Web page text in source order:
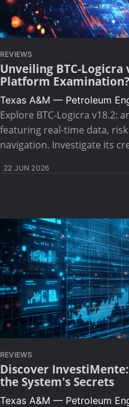
REVIEWS
Unveiling BTC-Logicra
Platform Examination?
Texas A&M — Petroleum
Explore BTC-Logicra v18.2:
featuring real-time data,
navigation. Investigate its
22 JUN 2026
REVIEWS
Discover
the System's Secrets
Texas A&M — Petroleum